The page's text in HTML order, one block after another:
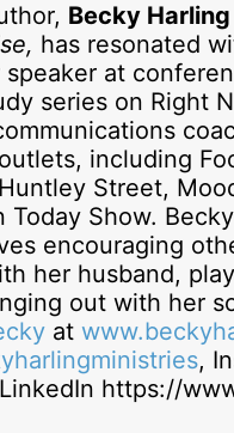
Becky Harling
has resonated
speaker at
series on Right
including
Street,
Today Show.
encouraging
her husband,
out with her
at
,
https://